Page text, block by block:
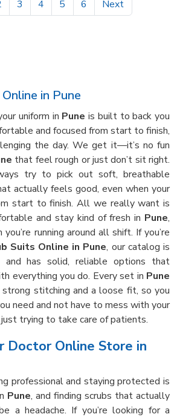
3 4 5 6 Next
in Pune
uniform in Pune is built to back you
and focused from start to finish,
the day. We get it—it’s no fun
that feel rough or just don’t sit right.
try to pick out soft, breathable
actually feels good, even when your
start to finish. All we really want is
and stay kind of fresh in Pune,
running around all shift. If you’re
Suits Online in Pune, our catalog is
has solid, reliable options that
everything you do. Every set in Pune
stitching and a loose fit, so you
need and not have to mess with your
trying to take care of patients.
Doctor Online Store in
professional and staying protected is
Pune, and finding scrubs that actually
a headache. If you’re looking for a